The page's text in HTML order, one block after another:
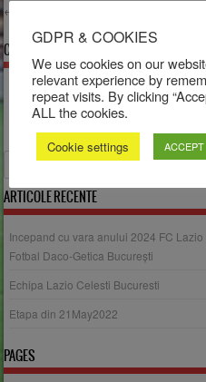
Post navigation
←
COMENTARII RECENTE
DorinalaTurneul Sărbătorilor
Dorinala Salut!
Search
ARTICOLE RECENTE
Incepand cu vara anului 2024 FC
Fotbal Daco-Getica București
Echipa Lazio Celesti Bucuresti
Etapa din 21May2022
PAGES
GDPR & COOKIES
We use cookies on our
relevant experience by
repeat visits. By clicking
ALL the cookies.
Cookie settings ACCEPT